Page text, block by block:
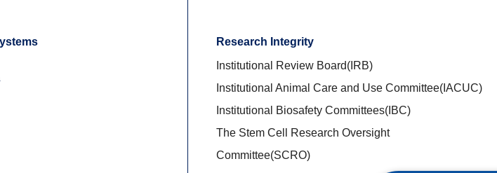
Research Integrity
Institutional Review Board(IRB)
Institutional Animal Care and Use Committee(IACUC)
Institutional Biosafety Committees(IBC)
The Stem Cell Research Oversight
Committee(SCRO)